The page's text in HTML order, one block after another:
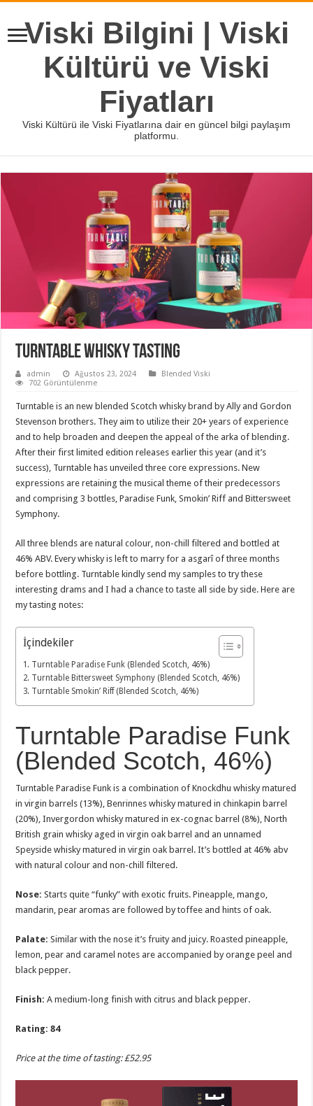
Viski Bilgini | Viski
Kültürü ve Viski
Fiyatları
Viski Kültürü ile Viski Fiyatlarına dair en güncel bilgi paylaşım
platformu.
Turntable Whisky Tasting
admin Ağustos 23, 2024
Blended Viski
702 Görüntülenme
Turntable is an new blended Scotch whisky brand by Ally and Gordon
Stevenson brothers. They aim to utilize their 20+ years of experience
and to help broaden and deepen the appeal of the arka of blending.
After their first limited edition releases earlier this year (and it’s
success), Turntable has unveiled three core expressions. New
expressions are retaining the musical theme of their predecessors
and comprising 3 bottles, Paradise Funk, Smokin’ Riff and Bittersweet
Symphony.
All three blends are natural colour, non-chill filtered and bottled at
46% ABV. Every whisky is left to marry for a asgarî of three months
before bottling. Turntable kindly send my samples to try these
interesting drams and I had a chance to taste all side by side. Here are
my tasting notes:
İçindekiler
Turntable Paradise Funk (Blended Scotch, 46%)
Turntable Bittersweet Symphony (Blended Scotch, 46%)
Turntable Smokin’ Riff (Blended Scotch, 46%)
Turntable Paradise Funk
(Blended Scotch, 46%)
Turntable Paradise Funk is a combination of Knockdhu whisky matured
in virgin barrels (13%), Benrinnes whisky matured in chinkapin barrel
(20%), Invergordon whisky matured in ex-cognac barrel (8%), North
British grain whisky aged in virgin oak barrel and an unnamed
Speyside whisky matured in virgin oak barrel. It’s bottled at 46% abv
with natural colour and non-chill filtered.
Nose: Starts quite “funky” with exotic fruits. Pineapple, mango,
mandarin, pear aromas are followed by toffee and hints of oak.
Palate:Similar with the nose it’s fruity and juicy. Roasted pineapple,
lemon, pear and caramel notes are accompanied by orange peel and
black pepper.
Finish: A medium-long finish with citrus and black pepper.
Rating: 84
Price at the time of tasting: £52.95